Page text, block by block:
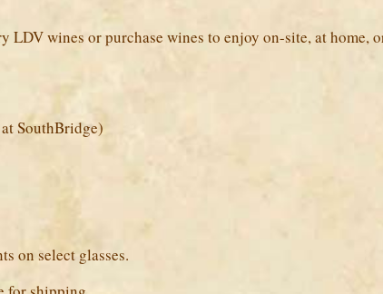
LDV wines or purchase wines to enjoy on-site, at home,
SouthBridge)
on select glasses.